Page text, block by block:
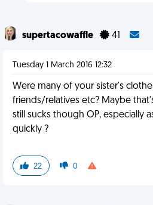
supertacowaffle 41
Tuesday 1 March 2016 12:32
Were many of your sister's
friends/relatives etc? Maybe
still sucks though OP, especially
quickly ?
22 0